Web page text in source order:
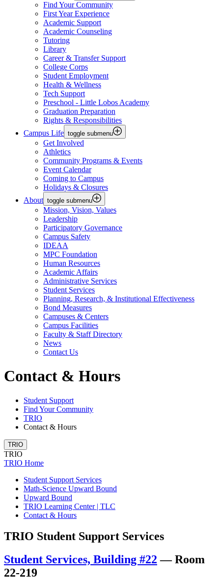
Find Your Community
First Year Experience
Academic Support
Academic Counseling
Tutoring
Library
Career & Transfer Support
College Corps
Student Employment
Health & Wellness
Tech Support
Preschool - Little Lobos Academy
Graduation Preparation
Rights & Responsibilities
Campus Life toggle submenu
Get Involved
Athletics
Community Programs & Events
Event Calendar
Coming to Campus
Holidays & Closures
About toggle submenu
Mission, Vision, Values
Leadership
Participatory Governance
Campus Safety
IDEAA
MPC Foundation
Human Resources
Academic Affairs
Administrative Services
Student Services
Planning, Research, & Institutional Effectiveness
Bond Measures
Campuses & Centers
Campus Facilities
Faculty & Staff Directory
News
Contact Us
Contact & Hours
Student Support
Find Your Community
TRIO
Contact & Hours
TRIO
TRIO
TRIO Home
Student Support Services
Math-Science Upward Bound
Upward Bound
TRIO Learning Center | TLC
Contact & Hours
TRIO Student Support Services
Student Services, Building #22 —Room
22-219